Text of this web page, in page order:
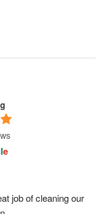
le
job of cleaning our